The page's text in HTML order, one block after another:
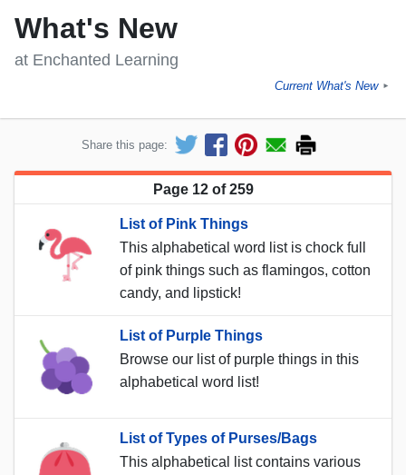
What's New
at Enchanted Learning
Current What's New ►
Share this page:
Page 12 of 259
List of Pink Things
This alphabetical word list is chock full
of pink things such as flamingos, cotton
candy, and lipstick!
List of Purple Things
Browse our list of purple things in this
alphabetical word list!
List of Types of Purses/Bags
This alphabetical list contains various